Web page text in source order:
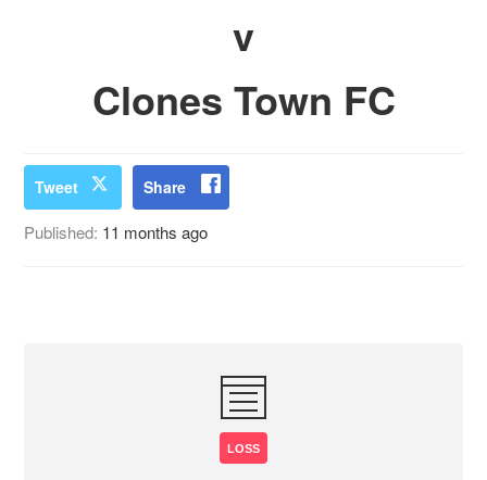
v
Clones Town FC
Tweet Share
Published: 11 months ago
LOSS